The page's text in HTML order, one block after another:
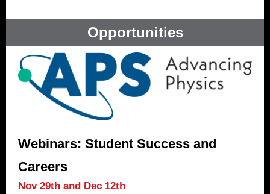
Opportunities
Webinars: Student Success and
Careers
Nov 29th and Dec 12th